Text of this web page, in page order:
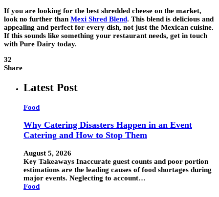
If you are looking for the best shredded cheese on the market,
look no further than Mexi Shred Blend. This blend is delicious and
appealing and perfect for every dish, not just the Mexican cuisine.
If this sounds like something your restaurant needs, get in touch
with Pure Dairy today.
32
Share
Latest Post
Food
Why Catering Disasters Happen in an Event
Catering and How to Stop Them
August 5, 2026
Key Takeaways Inaccurate guest counts and poor portion
estimations are the leading causes of food shortages during
major events. Neglecting to account…
Food